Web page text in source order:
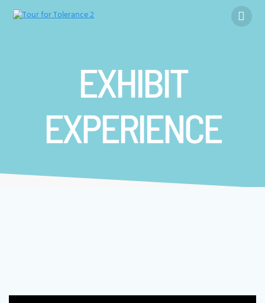
EXHIBIT
EXPERIENCE